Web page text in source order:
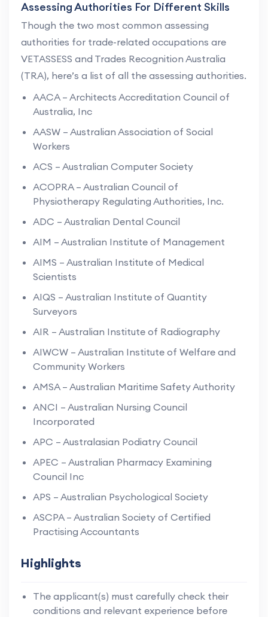
Assessing Authorities For Different Skills
Though the two most common assessing
authorities for trade-related occupations are
VETASSESS and Trades Recognition Australia
(TRA), here’s a list of all the assessing authorities.
AACA – Architects Accreditation Council of
Australia, Inc
AASW – Australian Association of Social
Workers
ACS – Australian Computer Society
ACOPRA – Australian Council of
Physiotherapy Regulating Authorities, Inc.
ADC – Australian Dental Council
AIM – Australian Institute of Management
AIMS – Australian Institute of Medical
Scientists
AIQS – Australian Institute of Quantity
Surveyors
AIR – Australian Institute of Radiography
AIWCW – Australian Institute of Welfare and
Community Workers
AMSA – Australian Maritime Safety Authority
ANCI – Australian Nursing Council
Incorporated
APC – Australasian Podiatry Council
APEC – Australian Pharmacy Examining
Council Inc
APS – Australian Psychological Society
ASCPA – Australian Society of Certified
Practising Accountants
Highlights
The applicant(s) must carefully check their
conditions and relevant experience before